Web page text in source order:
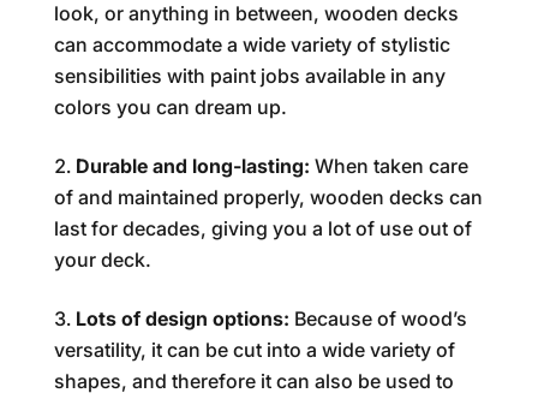
look, or anything in between, wooden decks
can accommodate a wide variety of stylistic
sensibilities with paint jobs available in any
colors you can dream up.
Durable and long-lasting: When taken care
of and maintained properly, wooden decks can
last for decades, giving you a lot of use out of
your deck.
Lots of design options: Because of wood’s
versatility, it can be cut into a wide variety of
shapes, and therefore it can also be used to